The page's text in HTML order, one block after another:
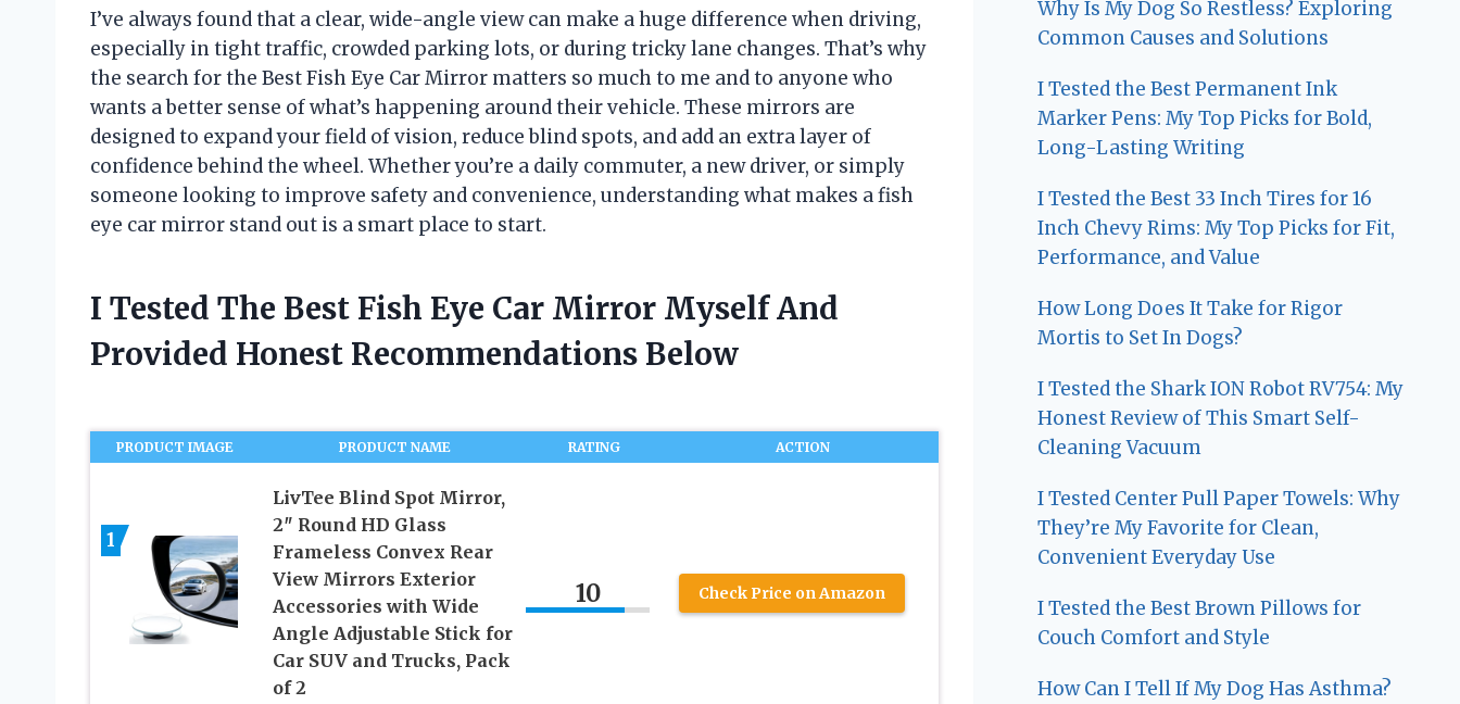
I’ve always found that a clear, wide-angle view can make a huge difference when driving,
especially in tight traffic, crowded parking lots, or during tricky lane changes. That’s why
the search for the Best Fish Eye Car Mirror matters so much to me and to anyone who
wants a better sense of what’s happening around their vehicle. These mirrors are
designed to expand your field of vision, reduce blind spots, and add an extra layer of
confidence behind the wheel. Whether you’re a daily commuter, a new driver, or simply
someone looking to improve safety and convenience, understanding what makes a fish
eye car mirror stand out is a smart place to start.
I Tested The Best Fish Eye Car Mirror Myself And
Provided Honest Recommendations Below
PRODUCT IMAGE PRODUCT NAME RATING ACTION
1
LivTee Blind Spot Mirror,
2″ Round HD Glass
Frameless Convex Rear
View Mirrors Exterior
Accessories with Wide
Angle Adjustable Stick for
Car SUV and Trucks, Pack
of 2
10 Check Price on Amazon
Why Is My Dog So Restless? Exploring
Common Causes and Solutions
I Tested the Best Permanent Ink
Marker Pens: My Top Picks for Bold,
Long-Lasting Writing
I Tested the Best 33 Inch Tires for 16
Inch Chevy Rims: My Top Picks for Fit,
Performance, and Value
How Long Does It Take for Rigor
Mortis to Set In Dogs?
I Tested the Shark ION Robot RV754: My
Honest Review of This Smart Self-
Cleaning Vacuum
I Tested Center Pull Paper Towels: Why
They’re My Favorite for Clean,
Convenient Everyday Use
I Tested the Best Brown Pillows for
Couch Comfort and Style
How Can I Tell If My Dog Has Asthma?